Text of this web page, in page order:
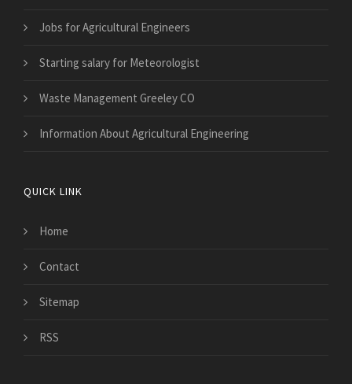
Jobs for Agricultural Engineers
Starting salary for Meteorologist
Waste Management Greeley CO
Information About Agricultural Engineering
QUICK LINK
Home
Contact
Sitemap
RSS